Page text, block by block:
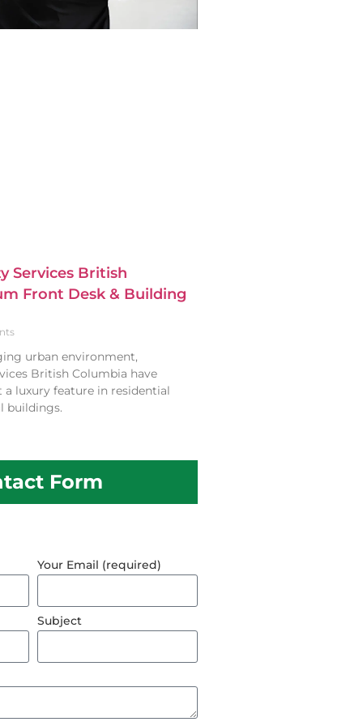
Services British
Front Desk & Building
urban environment,
British Columbia have
luxury feature in residential
buildings.
Form
Your Email (required)
Subject